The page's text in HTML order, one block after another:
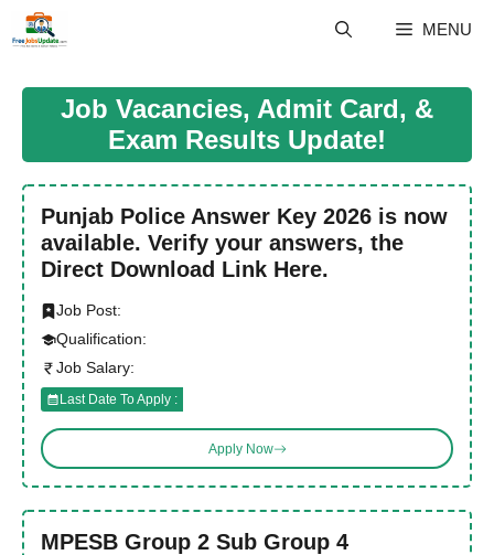
MENU
Job Vacancies, Admit Card, &
Exam Results Update!
Punjab Police Answer Key 2026 is now
available. Verify your answers, the
Direct Download Link Here.
Job Post:
Qualification:
Job Salary:
Last Date To Apply :
Apply Now
MPESB Group 2 Sub Group 4